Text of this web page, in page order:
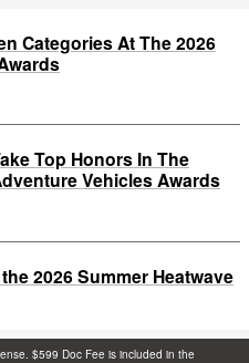
Categories At The 2026
Top Honors In The
Vehicles Awards
2026 Summer Heatwave
$599 Doc Fee is included in the